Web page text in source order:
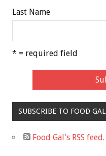
Last Name
* = required field
SUBSCRIBE TO FOOD GAL
Food Gal's RSS feed.